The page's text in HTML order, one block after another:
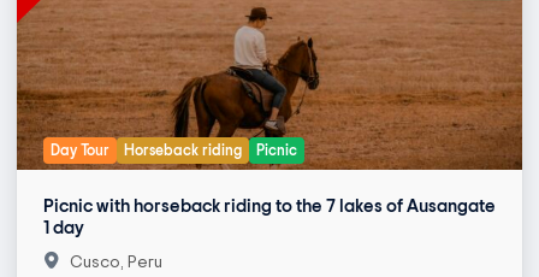
Day Tour Horseback riding Picnic
Picnic with horseback riding to the 7 lakes of Ausangate
1 day
Cusco, Peru